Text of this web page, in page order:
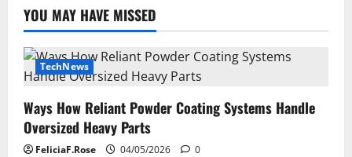
YOU MAY HAVE MISSED
TechNews
Ways How Reliant Powder Coating Systems Handle
Oversized Heavy Parts
FeliciaF.Rose 04/05/2026 0